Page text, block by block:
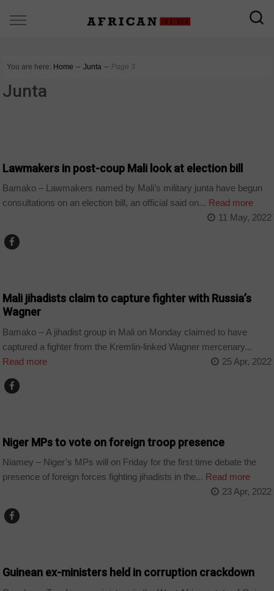
You are here: Home ∼ Junta ∼ Page 3
Junta
Lawmakers in post-coup Mali look at election bill
Bamako – Lawmakers named by Mali’s military junta have begun
consultations on an election bill, an official said on... Read more
11 May, 2022
Mali jihadists claim to capture fighter with Russia’s
Wagner
Bamako – A jihadist group in Mali on Monday claimed to have
captured a fighter from the Kremlin-linked Wagner mercenary...
Read more
25 Apr, 2022
Niger MPs to vote on foreign troop presence
Niamey – Niger’s MPs will on Friday for the first time debate the
presence of foreign forces fighting jihadists in the... Read more
23 Apr, 2022
Guinean ex-ministers held in corruption crackdown